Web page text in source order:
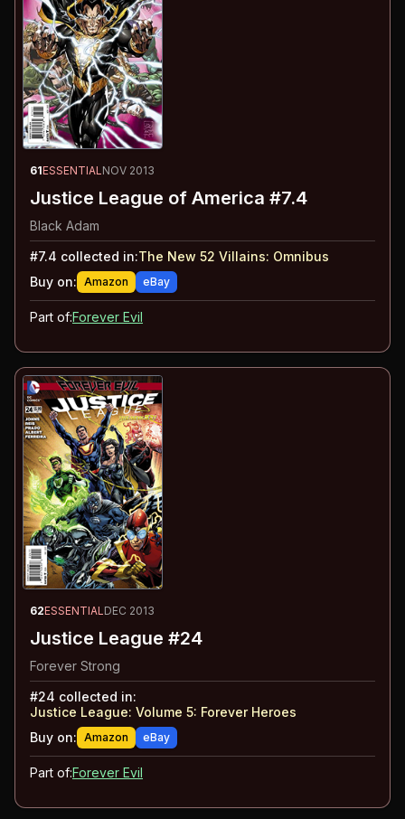
61ESSENTIAL NOV 2013
Justice League of America #7.4
Black Adam
#7.4 collected in:The New 52 Villains: Omnibus
Buy on: Amazon eBay
Part of:Forever Evil
62ESSENTIALDEC 2013
Justice League #24
Forever Strong
#24 collected in:
Justice League: Volume 5: Forever Heroes
Buy on: Amazon eBay
Part of:Forever Evil